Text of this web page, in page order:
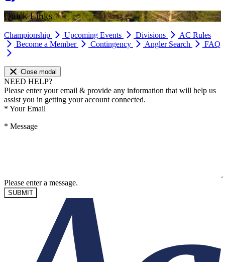
Quick Links
Championship Upcoming Events Divisions
AC Rules
Become a Member
Contingency Angler Search FAQ
Close modal
NEED HELP?
Please enter your email & provide any information that will help us
assist you in getting your account connected.
* Your Email
* Message
Please enter a message.
SUBMIT